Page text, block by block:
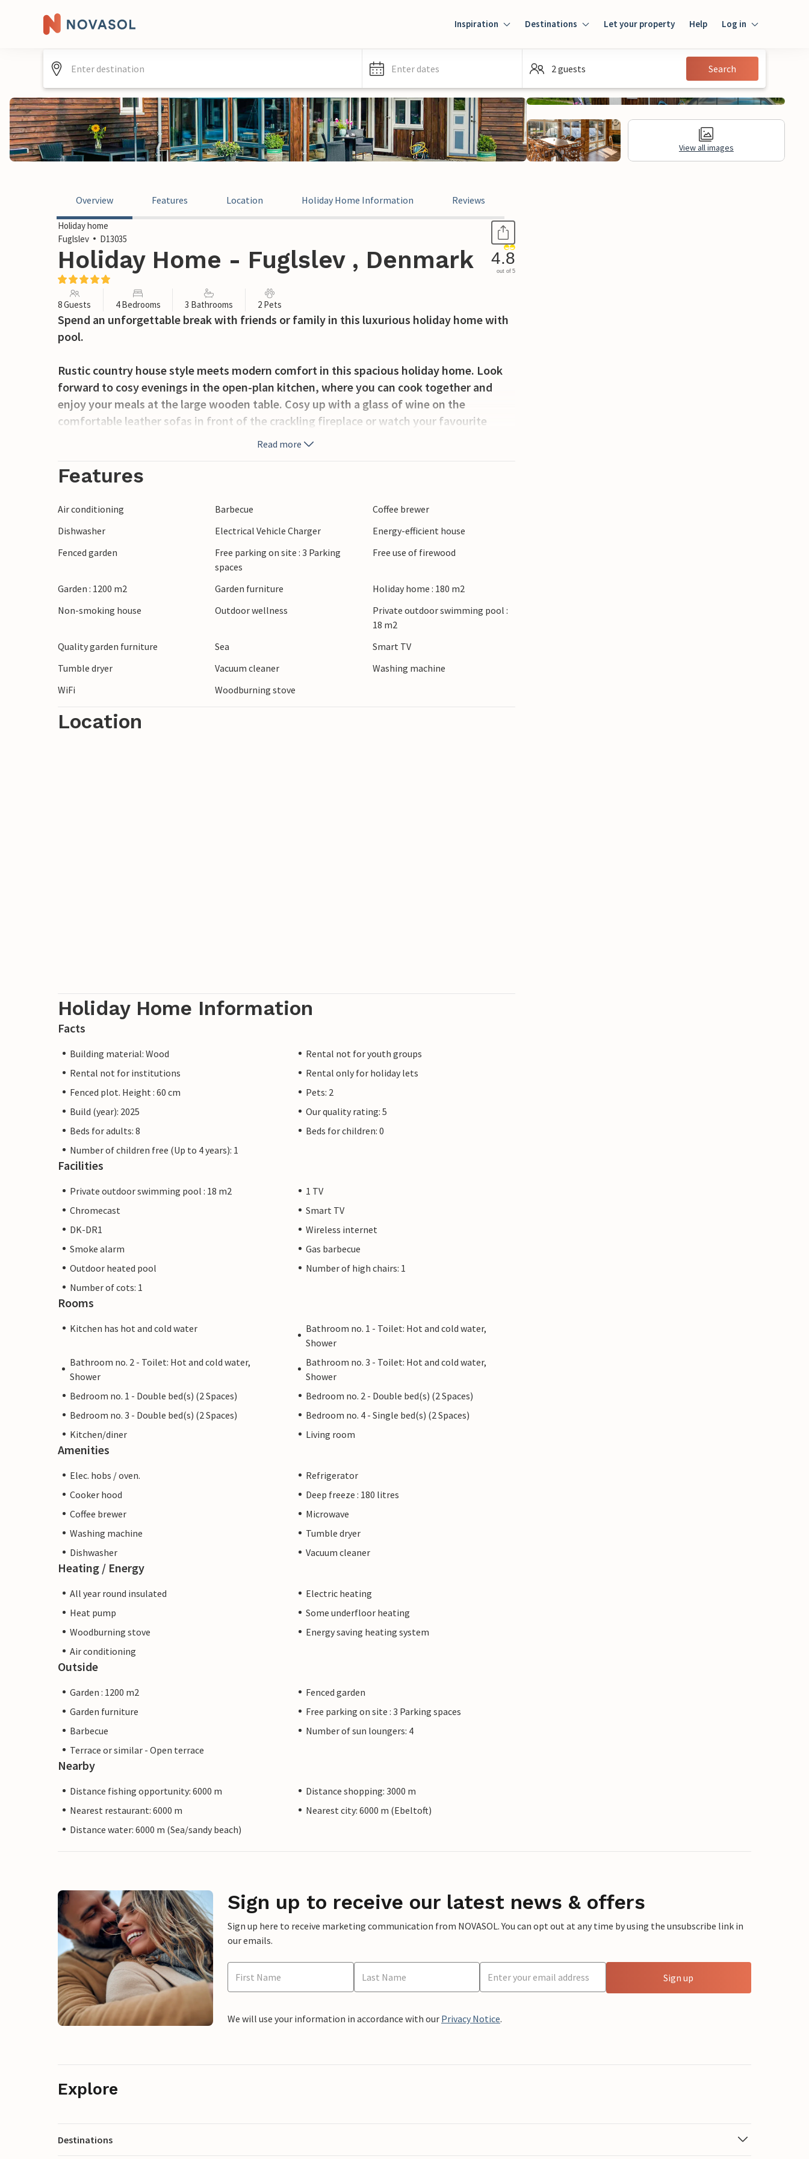
Inspiration Destinations Let your property Help Log in
Guest
Enter dates 2 guests Search
View all images
Overview Features Location Holiday Home Information Reviews
Holiday home
Fuglslev
D13035
Holiday Home - Fuglslev , Denmark 4.8
out of 5
8 Guests 4 Bedrooms 3 Bathrooms 2 Pets
Spend an unforgettable break with friends or family in this luxurious holiday home with
pool.
Rustic country house style meets modern comfort in this spacious holiday home. Look
forward to cosy evenings in the open-plan kitchen, where you can cook together and
enjoy your meals at the large wooden table. Cosy up with a glass of wine on the
comfortable leather sofas in front of the crackling fireplace or watch your favourite
The spacious outdoor area invites you to enjoy hours of sunshine. Start the day with a
loungers by the private pool and celebrate mild summer evenings with an atmospheric
Visit the fascinating Ree Park Safari, explore the picturesque town of Ebeltoft, visit the
frigate Jylland and stop off at a cosy restaurant in the charming old town. Spend a day at
the beach on the coast and surprise your family with a trip to Djurs Sommerland.
Read more
Features
Air conditioning Barbecue
Coffee brewer
Dishwasher
Electrical Vehicle Charger
Energy-efficient house
Fenced garden
Free parking on site : 3 Parking
spaces
Free use of firewood
Garden : 1200 m2 Garden furniture
Holiday home : 180 m2
Non-smoking house
Outdoor wellness
Private outdoor swimming pool :
18 m2
Quality garden furniture
Sea
Smart TV
Tumble dryer
Vacuum cleaner
Washing machine
WiFi
Woodburning stove
Location
Holiday Home Information
Facts
Building material: Wood
Rental not for youth groups
Rental not for institutions
Rental only for holiday lets
Fenced plot. Height : 60 cm
Pets: 2
Build (year): 2025
Our quality rating: 5
Beds for adults: 8
Beds for children: 0
Number of children free (Up to 4 years): 1
Facilities
Private outdoor swimming pool : 18 m2
1 TV
Chromecast
Smart TV
DK-DR1
Wireless internet
Smoke alarm
Gas barbecue
Outdoor heated pool
Number of high chairs: 1
Number of cots: 1
Rooms
Kitchen has hot and cold water
Bathroom no. 1 - Toilet: Hot and cold water,
Shower
Bathroom no. 2 - Toilet: Hot and cold water,
Shower
Bathroom no. 3 - Toilet: Hot and cold water,
Shower
Bedroom no. 1 - Double bed(s) (2 Spaces)
Bedroom no. 2 - Double bed(s) (2 Spaces)
Bedroom no. 3 - Double bed(s) (2 Spaces)
Bedroom no. 4 - Single bed(s) (2 Spaces)
Kitchen/diner
Living room
Amenities
Elec. hobs / oven.
Refrigerator
Cooker hood
Deep freeze : 180 litres
Coffee brewer
Microwave
Washing machine
Tumble dryer
Dishwasher
Vacuum cleaner
Heating / Energy
All year round insulated
Electric heating
Heat pump
Some underfloor heating
Woodburning stove
Energy saving heating system
Air conditioning
Outside
Garden : 1200 m2
Fenced garden
Garden furniture
Free parking on site : 3 Parking spaces
Barbecue
Number of sun loungers: 4
Terrace or similar - Open terrace
Nearby
Distance fishing opportunity: 6000 m
Distance shopping: 3000 m
Nearest restaurant: 6000 m
Nearest city: 6000 m (Ebeltoft)
Distance water: 6000 m (Sea/sandy beach)
Sign up to receive our latest news & offers
Sign up here to receive marketing communication from NOVASOL. You can opt out at any time by using the unsubscribe link in
our emails.
Sign up
We will use your information in accordance with our Privacy Notice.
Explore
Destinations